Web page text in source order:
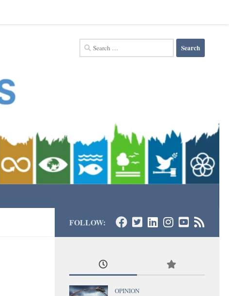
Search
for:
FOLLOW:
OPINION